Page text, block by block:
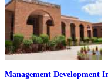
Management Development